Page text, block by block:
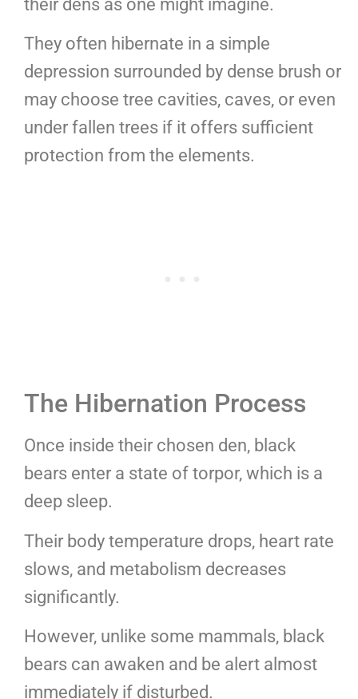
their dens as one might imagine.
They often hibernate in a simple
depression surrounded by dense brush or
may choose tree cavities, caves, or even
under fallen trees if it offers sufficient
protection from the elements.
The Hibernation Process
Once inside their chosen den, black
bears enter a state of torpor, which is a
deep sleep.
Their body temperature drops, heart rate
slows, and metabolism decreases
significantly.
However, unlike some mammals, black
bears can awaken and be alert almost
immediately if disturbed.